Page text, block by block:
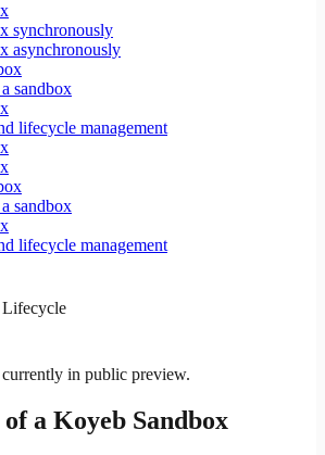
synchronously
asynchronously
sandbox
lifecycle management
sandbox
lifecycle management
Lifecycle
in public preview.
a Koyeb Sandbox